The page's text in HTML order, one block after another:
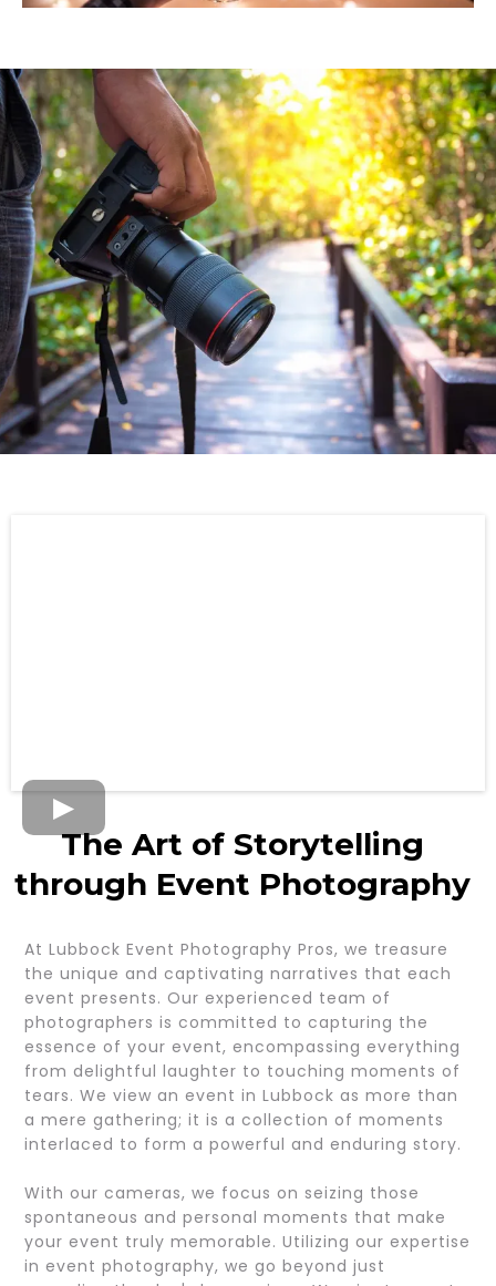
The Art of Storytelling
through Event Photography
At Lubbock Event Photography Pros, we treasure
the unique and captivating narratives that each
event presents. Our experienced team of
photographers is committed to capturing the
essence of your event, encompassing everything
from delightful laughter to touching moments of
tears. We view an event in Lubbock as more than
a mere gathering; it is a collection of moments
interlaced to form a powerful and enduring story.
With our cameras, we focus on seizing those
spontaneous and personal moments that make
your event truly memorable. Utilizing our expertise
in event photography, we go beyond just